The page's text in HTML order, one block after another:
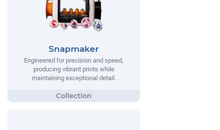
Snapmaker
Engineered for precision and speed,
producing vibrant prints while
maintaining exceptional detail.